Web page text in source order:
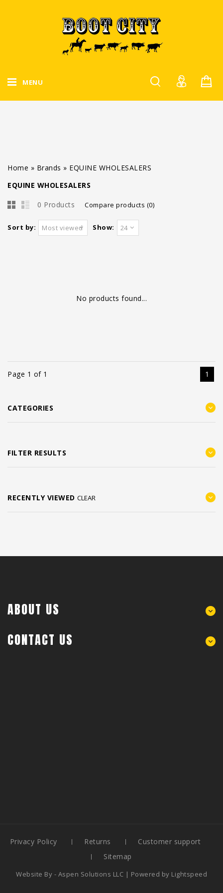
MENU
Home » Brands » EQUINE WHOLESALERS
EQUINE WHOLESALERS
0 Products Compare products (0)
Sort by: Most viewed Show: 24
No products found...
Page 1 of 1 1
CATEGORIES
FILTER RESULTS
RECENTLY VIEWED CLEAR
ABOUT US
CONTACT US
Privacy Policy Returns
Customer support
Sitemap
Website By - Aspen Solutions LLC | Powered by Lightspeed